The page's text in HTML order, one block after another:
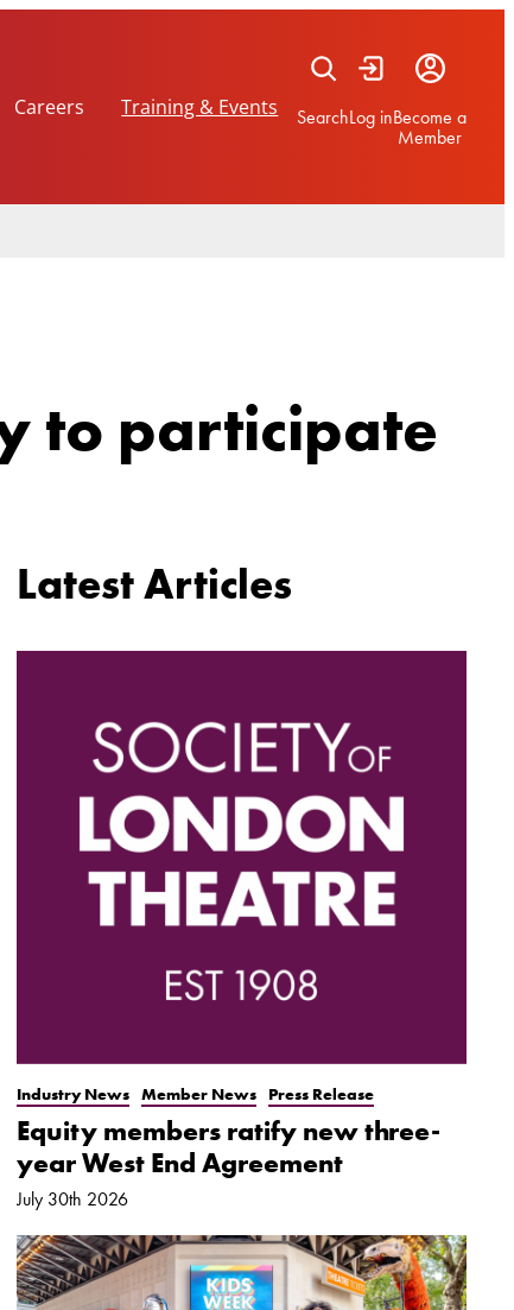
Careers Training & Events SearchLog inBecome a
Member
to participate
Latest Articles
Industry News Member News Press Release
Equity members ratify new three-
year West End Agreement
July 30th 2026